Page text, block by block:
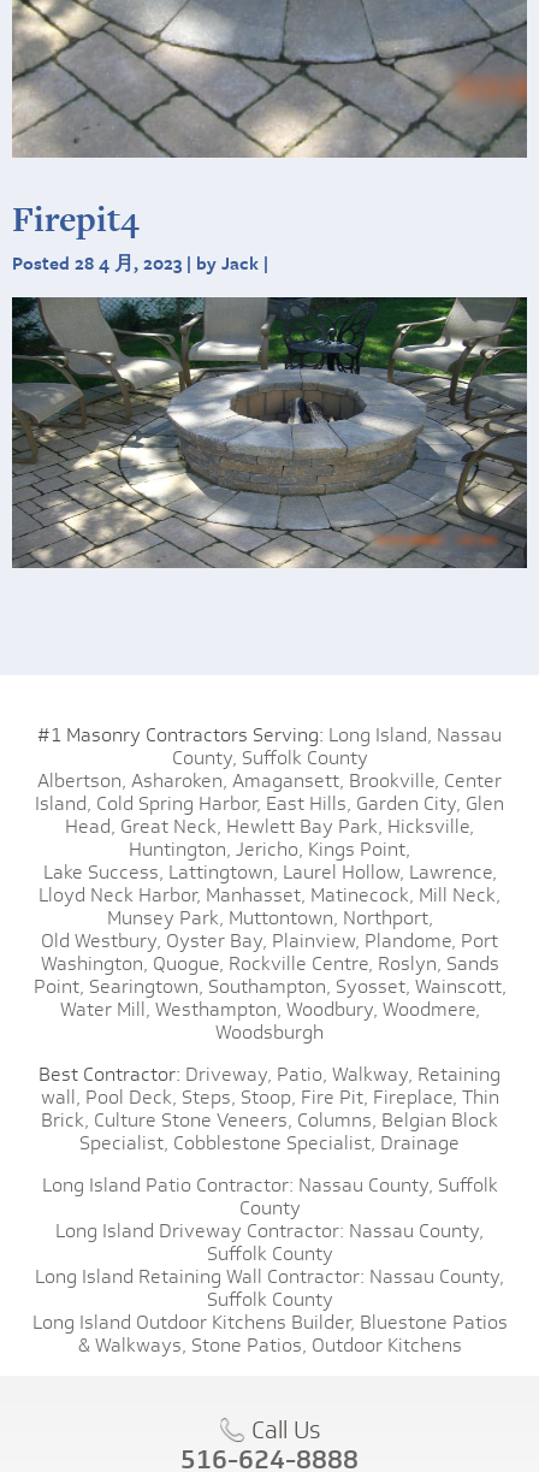
Firepit4
Posted 28 4 月, 2023 | by Jack |
#1 Masonry Contractors Serving: Long Island, Nassau
County, Suffolk County
Albertson, Asharoken, Amagansett, Brookville, Center
Island, Cold Spring Harbor, East Hills, Garden City, Glen
Head, Great Neck, Hewlett Bay Park, Hicksville,
Huntington, Jericho, Kings Point,
Lake Success, Lattingtown, Laurel Hollow, Lawrence,
Lloyd Neck Harbor, Manhasset, Matinecock, Mill Neck,
Munsey Park, Muttontown, Northport,
Old Westbury, Oyster Bay, Plainview, Plandome, Port
Washington, Quogue, Rockville Centre, Roslyn, Sands
Point, Searingtown, Southampton, Syosset, Wainscott,
Water Mill, Westhampton, Woodbury, Woodmere,
Woodsburgh
Best Contractor: Driveway, Patio, Walkway, Retaining
wall, Pool Deck, Steps, Stoop, Fire Pit, Fireplace, Thin
Brick, Culture Stone Veneers, Columns, Belgian Block
Specialist, Cobblestone Specialist, Drainage
Long Island Patio Contractor: Nassau County, Suffolk
County
Long Island Driveway Contractor: Nassau County,
Suffolk County
Long Island Retaining Wall Contractor: Nassau County,
Suffolk County
Long Island Outdoor Kitchens Builder, Bluestone Patios
& Walkways, Stone Patios, Outdoor Kitchens
Call Us
516-624-8888